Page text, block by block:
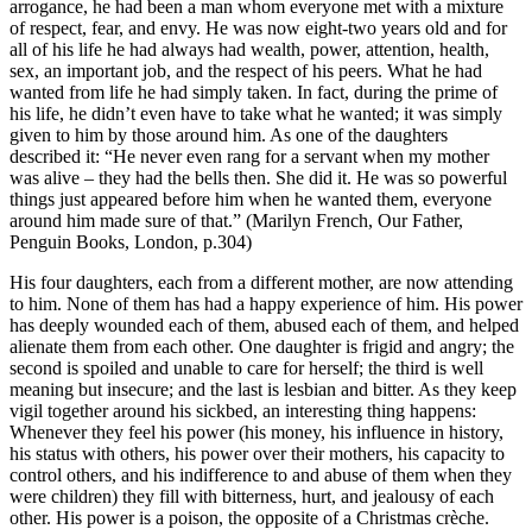
arrogance, he had been a man whom everyone met with a mixture
of respect, fear, and envy. He was now eight-two years old and for
all of his life he had always had wealth, power, attention, health,
sex, an important job, and the respect of his peers. What he had
wanted from life he had simply taken. In fact, during the prime of
his life, he didn’t even have to take what he wanted; it was simply
given to him by those around him. As one of the daughters
described it: “He never even rang for a servant when my mother
was alive – they had the bells then. She did it. He was so powerful
things just appeared before him when he wanted them, everyone
around him made sure of that.” (Marilyn French, Our Father,
Penguin Books, London, p.304)
His four daughters, each from a different mother, are now attending
to him. None of them has had a happy experience of him. His power
has deeply wounded each of them, abused each of them, and helped
alienate them from each other. One daughter is frigid and angry; the
second is spoiled and unable to care for herself; the third is well
meaning but insecure; and the last is lesbian and bitter. As they keep
vigil together around his sickbed, an interesting thing happens:
Whenever they feel his power (his money, his influence in history,
his status with others, his power over their mothers, his capacity to
control others, and his indifference to and abuse of them when they
were children) they fill with bitterness, hurt, and jealousy of each
other. His power is a poison, the opposite of a Christmas crèche.